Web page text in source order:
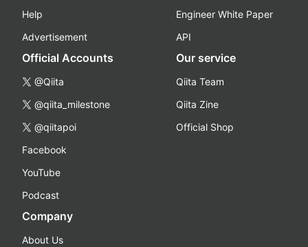
Help
Advertisement
Engineer White Paper
API
Official Accounts
@Qiita
@qiita_milestone
@qiitapoi
Facebook
YouTube
Podcast
Our service
Qiita Team
Qiita Zine
Official Shop
Company
About Us